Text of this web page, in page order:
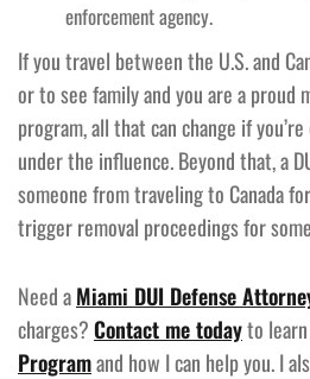
enforcement agency.
If you travel between the U.S. and
or to see family and you are a proud
program, all that can change if
under the influence. Beyond that, a
someone from traveling to Canada
trigger removal proceedings for
Need aMiami DUI Defense
charges?Contact me todayto
Programand how I can help you. I